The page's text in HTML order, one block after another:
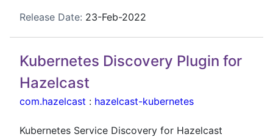
Release Date: 23-Feb-2022
Kubernetes Discovery Plugin for
Hazelcast
com.hazelcast : hazelcast-kubernetes
Kubernetes Service Discovery for Hazelcast